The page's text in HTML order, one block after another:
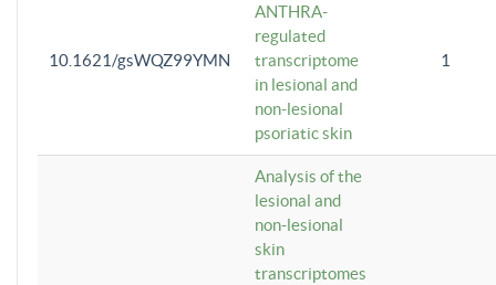
10.1621/gsWQZ99YMN
ANTHRA-
regulated
transcriptome
in lesional and
non-lesional
psoriatic skin
1
Analysis of the
lesional and
non-lesional
skin
transcriptomes